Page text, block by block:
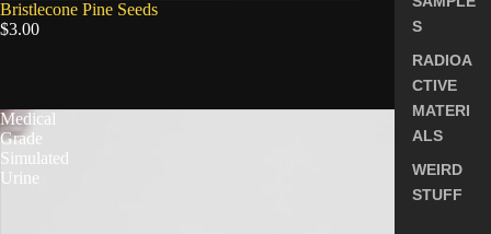
S
RADIOA
CTIVE
MATERI
ALS
WEIRD
STUFF
Bristlecone Pine Seeds
$3.00
5.0
Medical
Grade
Simulated
Urine